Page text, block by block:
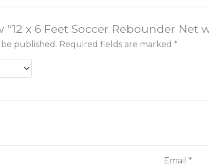
x 6 Feet Soccer Rebounder Net
published. Required fields are marked *
Email *